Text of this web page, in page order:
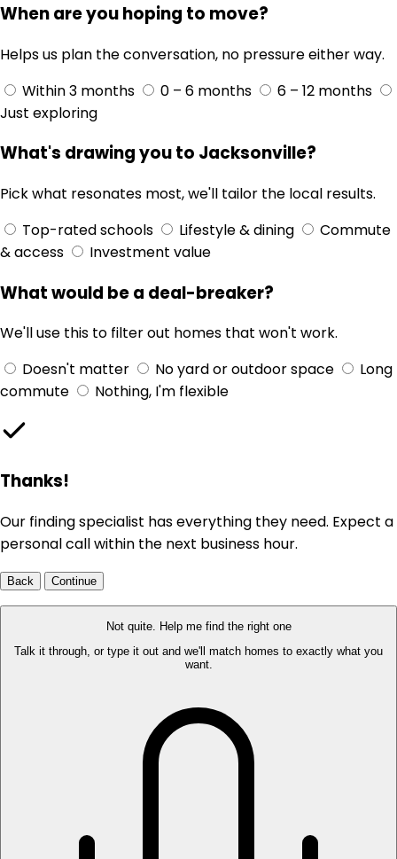
When are you hoping to move?
Helps us plan the conversation, no pressure either way.
Within 3 months
0 – 6 months
6 – 12 months
Just exploring
What's drawing you to Jacksonville?
Pick what resonates most, we'll tailor the local results.
Top-rated schools
Lifestyle & dining
Commute
& access
Investment value
What would be a deal-breaker?
We'll use this to filter out homes that won't work.
Doesn't matter
No yard or outdoor space
Long
commute
Nothing, I'm flexible
Thanks!
Our finding specialist has everything they need. Expect a
personal call within the next business hour.
Back Continue
Not quite. Help me find the right one
Talk it through, or type it out and we'll match homes to exactly what you
want.